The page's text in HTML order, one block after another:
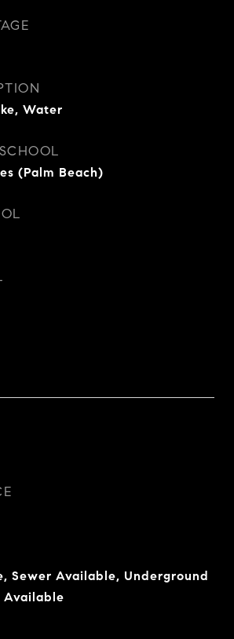
Water
(Palm Beach)
Sewer Available, Underground